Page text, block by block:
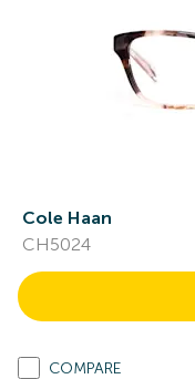
Cole Haan
CH5024
COMPARE